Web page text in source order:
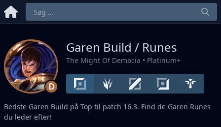
D
Garen Build / Runes
The Might Of Demacia • Platinum+
Bedste Garen Build på Top til patch 16.3. Find de Garen Runes
du leder efter!